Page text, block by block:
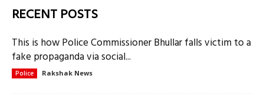
RECENT POSTS
This is how Police Commissioner Bhullar falls victim to a
fake propaganda via social...
Police Rakshak News